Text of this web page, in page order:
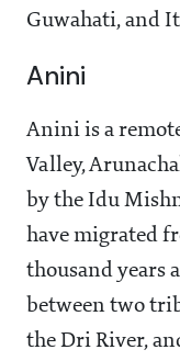
Guwahati, and
Anini
Anini is a
Valley,
by the Idu
have migrated
thousand years
between two
the Dri River,